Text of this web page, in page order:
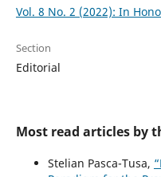
Vol. 8 No. 2 (2022): In
Section
Editorial
Most read articles by
Stelian Pasca-Tusa,